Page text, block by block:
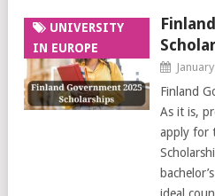
UNIVERSITY
IN EUROPE
Finland
As it is,
apply for